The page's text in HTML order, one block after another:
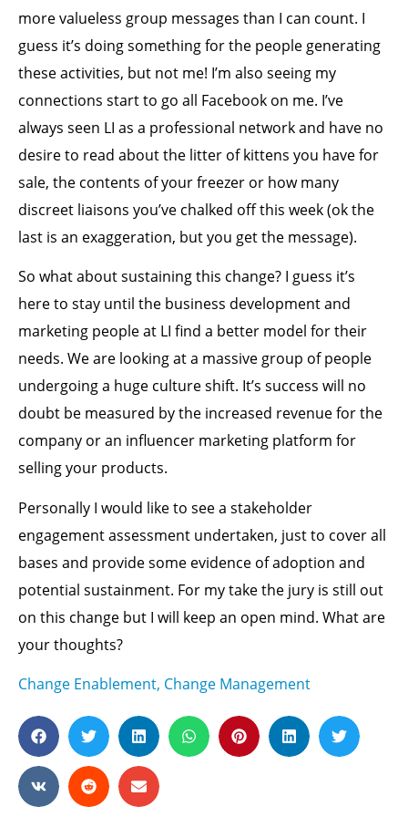
more valueless group messages than I can count. I
guess it’s doing something for the people generating
these activities, but not me! I’m also seeing my
connections start to go all Facebook on me. I’ve
always seen LI as a professional network and have no
desire to read about the litter of kittens you have for
sale, the contents of your freezer or how many
discreet liaisons you’ve chalked off this week (ok the
last is an exaggeration, but you get the message).
So what about sustaining this change? I guess it’s
here to stay until the business development and
marketing people at LI find a better model for their
needs. We are looking at a massive group of people
undergoing a huge culture shift. It’s success will no
doubt be measured by the increased revenue for the
company or an influencer marketing platform for
selling your products.
Personally I would like to see a stakeholder
engagement assessment undertaken, just to cover all
bases and provide some evidence of adoption and
potential sustainment. For my take the jury is still out
on this change but I will keep an open mind. What are
your thoughts?
Change Enablement, Change Management